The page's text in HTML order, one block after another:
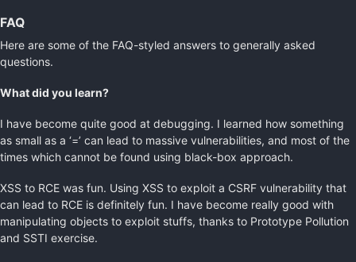
FAQ
Here are some of the FAQ-styled answers to generally asked
questions.
What did you learn?
I have become quite good at debugging. I learned how something
as small as a ‘=’ can lead to massive vulnerabilities, and most of the
times which cannot be found using black-box approach.
XSS to RCE was fun. Using XSS to exploit a CSRF vulnerability that
can lead to RCE is definitely fun. I have become really good with
manipulating objects to exploit stuffs, thanks to Prototype Pollution
and SSTI exercise.